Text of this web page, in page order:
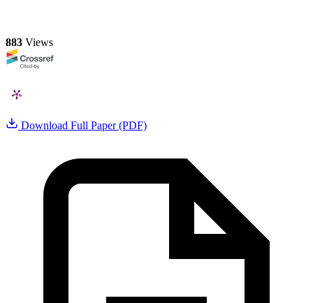
883 Views
Download Full Paper (PDF)